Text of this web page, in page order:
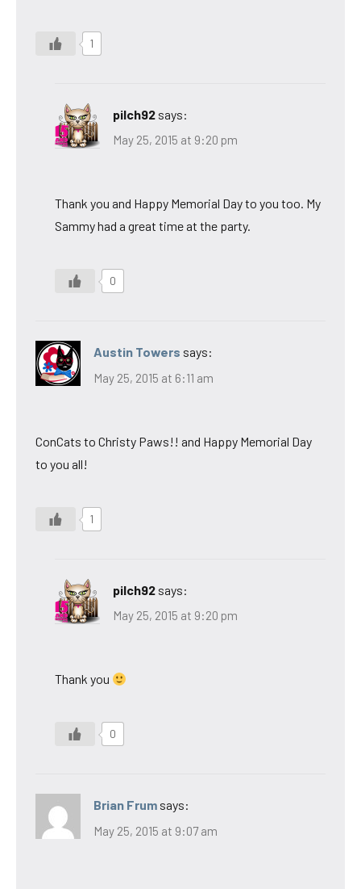
1
pilch92 says:
May 25, 2015 at 9:20 pm
Thank you and Happy Memorial Day to you too. My
Sammy had a great time at the party.
0
Austin Towers says:
May 25, 2015 at 6:11 am
ConCats to Christy Paws!! and Happy Memorial Day
to you all!
1
pilch92 says:
May 25, 2015 at 9:20 pm
Thank you
0
Brian Frum says:
May 25, 2015 at 9:07 am